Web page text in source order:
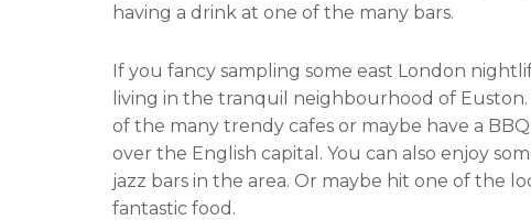
having a drink at one of the many bars.
If you fancy sampling some east London
living in the tranquil neighbourhood of
of the many trendy cafes or maybe have a
over the English capital. You can also enjoy
jazz bars in the area. Or maybe hit one of the
fantastic food.